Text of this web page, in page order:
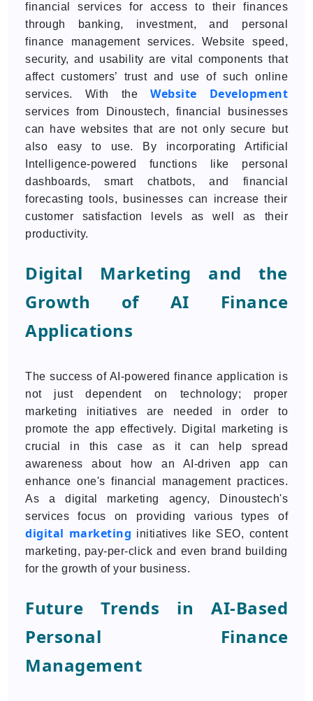
financial services for access to their finances
through banking, investment, and personal
finance management services. Website speed,
security, and usability are vital components that
affect customers’ trust and use of such online
services. With the Website Development
services from Dinoustech, financial businesses
can have websites that are not only secure but
also easy to use. By incorporating Artificial
Intelligence-powered functions like personal
dashboards, smart chatbots, and financial
forecasting tools, businesses can increase their
customer satisfaction levels as well as their
productivity.
Digital Marketing and the
Growth of AI Finance
Applications
The success of AI-powered finance application is
not just dependent on technology; proper
marketing initiatives are needed in order to
promote the app effectively. Digital marketing is
crucial in this case as it can help spread
awareness about how an AI-driven app can
enhance one's financial management practices.
As a digital marketing agency, Dinoustech's
services focus on providing various types of
digital marketing initiatives like SEO, content
marketing, pay-per-click and even brand building
for the growth of your business.
Future Trends in AI-Based
Personal Finance
Management